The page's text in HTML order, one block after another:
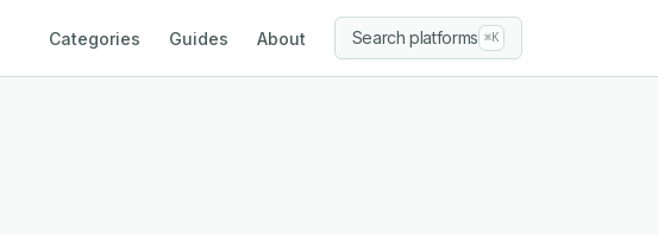
Categories Guides About Search platforms ⌘K